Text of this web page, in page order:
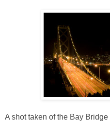
A shot taken of the Bay